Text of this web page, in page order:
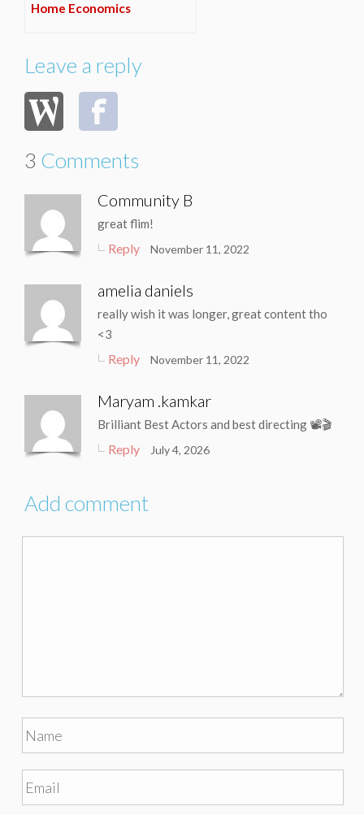
Home Economics
Leave a reply
3 Comments
Community B
great flim!
Reply November 11, 2022
amelia daniels
really wish it was longer, great content tho
<3
Reply November 11, 2022
Maryam .kamkar
Brilliant Best Actors and best directing 📽🎬
Reply July 4, 2026
Add comment